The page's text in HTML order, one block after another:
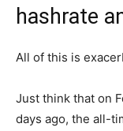
hashrate
All of this is
Just think that on
days ago, the all-